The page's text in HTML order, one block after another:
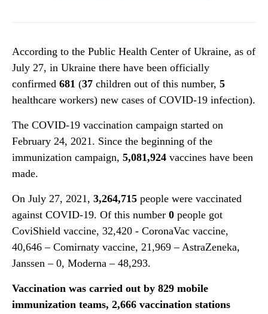
According to the Public Health Center of Ukraine, as of
July 27, in Ukraine there have been officially
confirmed 681 (37 children out of this number, 5
healthcare workers) new cases of COVID-19 infection).
The COVID-19 vaccination campaign started on
February 24, 2021. Since the beginning of the
immunization campaign, 5,081,924 vaccines have been
made.
On July 27, 2021, 3,264,715 people were vaccinated
against COVID-19. Of this number 0 people got
CoviShield vaccine, 32,420 - CoronaVac vaccine,
40,646 – Comirnaty vaccine, 21,969 – AstraZeneka,
Janssen – 0, Moderna – 48,293.
Vaccination was carried out by 829 mobile
immunization teams, 2,666 vaccination stations